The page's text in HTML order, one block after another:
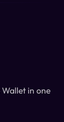
in one